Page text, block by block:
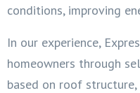
conditions, improving
In our experience,
homeowners through
based on roof